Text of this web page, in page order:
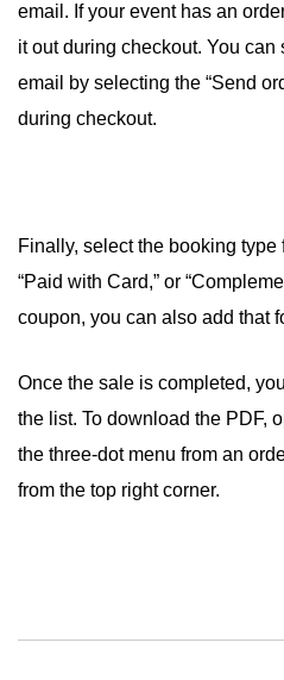
email. If your event has an
it out during checkout. You
email by selecting the “Send
during checkout.
Finally, select the booking type
“Paid with Card,” or
coupon, you can also add that
Once the sale is completed,
the list. To download the PDF,
the three-dot menu from an
from the top right corner.